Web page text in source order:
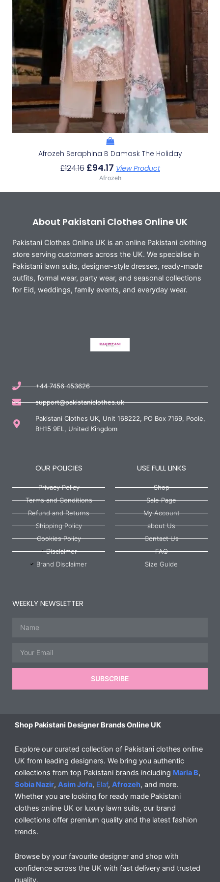
Afrozeh Seraphina B Damask The Holiday
£124.16 £94.17 View Product
Afrozeh
About Pakistani Clothes Online UK
Pakistani Clothes Online UK is an online Pakistani clothing
store serving customers across the UK. We specialise in
Pakistani lawn suits, designer-style dresses, ready-made
outfits, formal wear, party wear, and seasonal collections
for Eid, weddings, family events, and everyday wear.
+44 7456 453626
support@pakistaniclothes.uk
Pakistani Clothes UK, Unit 168222, PO Box 7169, Poole,
BH15 9EL, United Kingdom
OUR POLICIES
Privacy Policy
Terms and Conditions
Refund and Returns
Shipping Policy
Cookies Policy
Disclaimer
Brand Disclaimer
USE FULL LINKS
Shop
Sale Page
My Account
about Us
Contact Us
FAQ
Size Guide
WEEKLY NEWSLETTER
SUBSCRIBE
Shop Pakistani Designer Brands Online UK
Explore our curated collection of Pakistani clothes online
UK from leading designers. We bring you authentic
collections from top Pakistani brands including Maria B,
Sobia Nazir, Asim Jofa, Elaf, Afrozeh, and more.
Whether you are looking for ready made Pakistani
clothes online UK or luxury lawn suits, our brand
collections offer premium quality and the latest fashion
trends.
Browse by your favourite designer and shop with
confidence across the UK with fast delivery and trusted
quality.